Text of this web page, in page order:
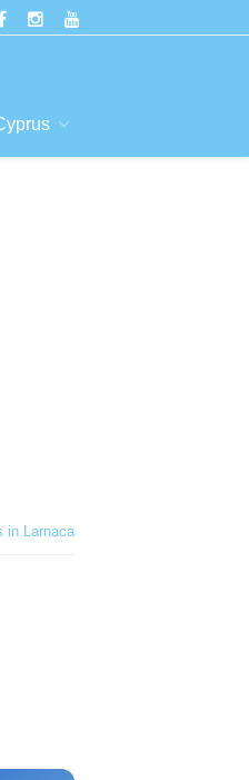
in Larnaca